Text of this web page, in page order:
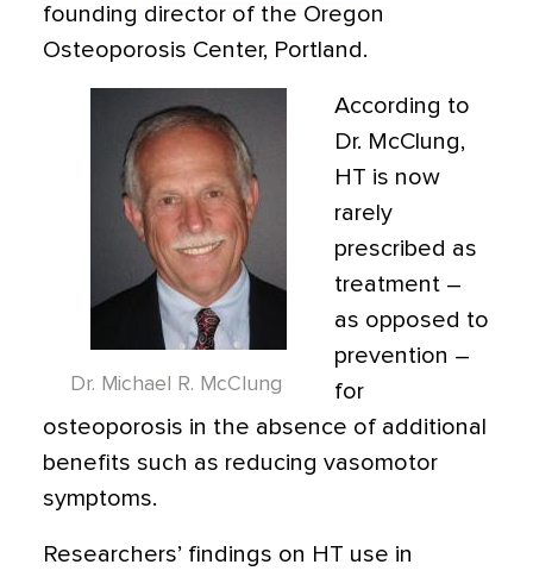
founding director of the Oregon
Osteoporosis Center, Portland.
Dr. Michael R. McClung
According to
Dr. McClung,
HT is now
rarely
prescribed as
treatment –
as opposed to
prevention –
for
osteoporosis in the absence of additional
benefits such as reducing vasomotor
symptoms.
Researchers’ findings on HT use in